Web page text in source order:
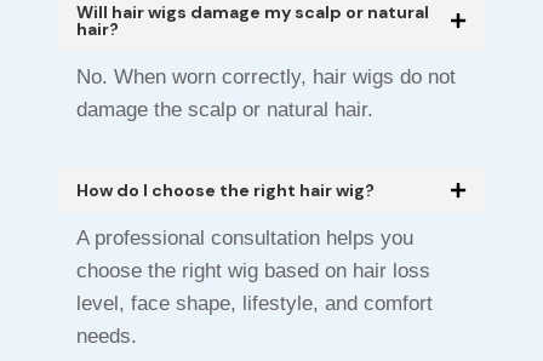
Will hair wigs damage my scalp or natural
hair?
No. When worn correctly, hair wigs do not
damage the scalp or natural hair.
How do I choose the right hair wig?
A professional consultation helps you
choose the right wig based on hair loss
level, face shape, lifestyle, and comfort
needs.